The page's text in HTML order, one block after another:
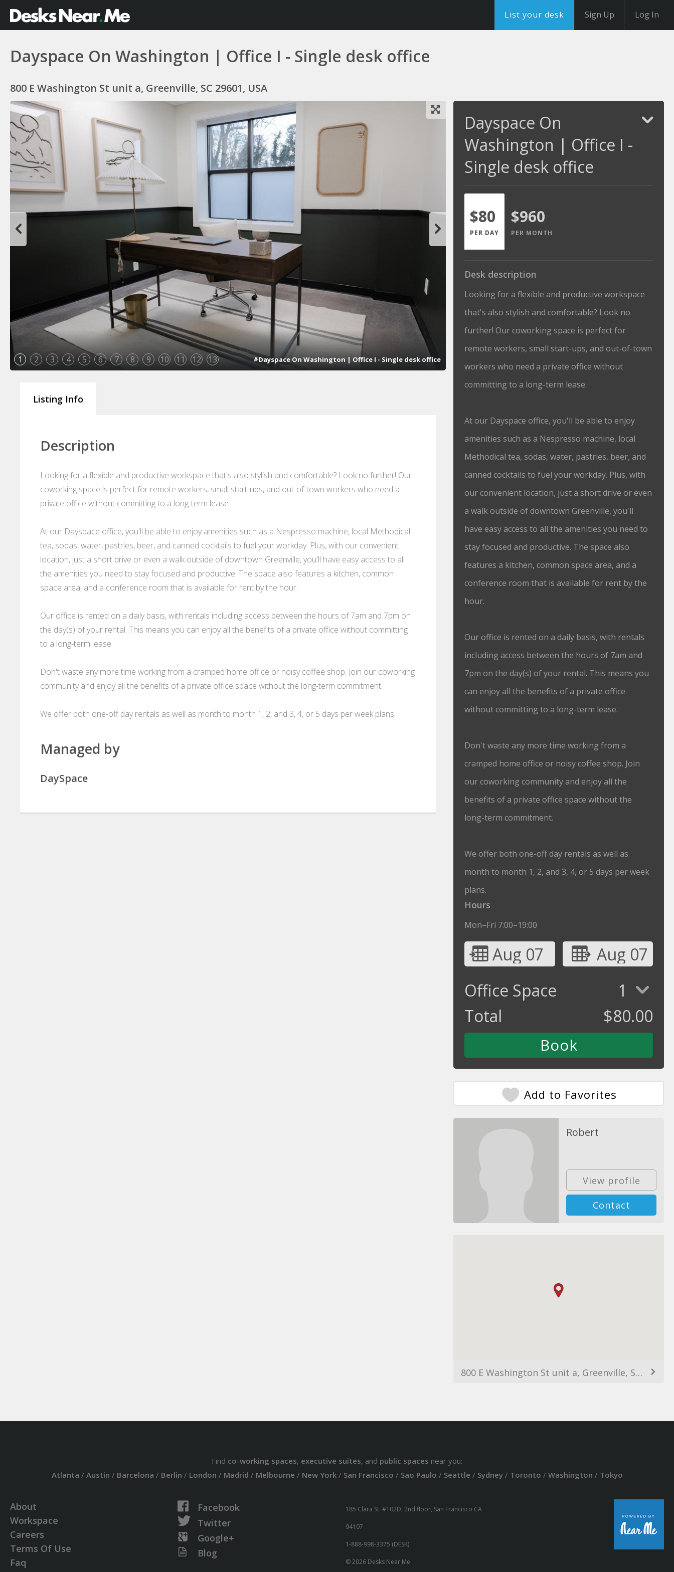
List your desk Sign Up Log In
Dayspace On Washington | Office I - Single desk office
800 E Washington St unit a, Greenville, SC 29601, USA
1 2 3 4 5 6 7 8 9 10 11 12 13 #Dayspace On Washington | Office I - Single desk office
Listing Info
Description
Looking for a flexible and productive workspace that's also stylish and comfortable? Look no further! Our
coworking space is perfect for remote workers, small start-ups, and out-of-town workers who need a
private office without committing to a long-term lease.
At our Dayspace office, you'll be able to enjoy amenities such as a Nespresso machine, local Methodical
tea, sodas, water, pastries, beer, and canned cocktails to fuel your workday. Plus, with our convenient
location, just a short drive or even a walk outside of downtown Greenville, you'll have easy access to all
the amenities you need to stay focused and productive. The space also features a kitchen, common
space area, and a conference room that is available for rent by the hour.
Our office is rented on a daily basis, with rentals including access between the hours of 7am and 7pm on
the day(s) of your rental. This means you can enjoy all the benefits of a private office without committing
to a long-term lease.
Don't waste any more time working from a cramped home office or noisy coffee shop. Join our coworking
community and enjoy all the benefits of a private office space without the long-term commitment.
We offer both one-off day rentals as well as month to month 1, 2, and 3, 4, or 5 days per week plans.
Managed by
DaySpace
Dayspace On
Washington | Office I -
Single desk office
$80
PER DAY
$960
PER MONTH
Desk description
Looking for a flexible and productive workspace
that's also stylish and comfortable? Look no
further! Our coworking space is perfect for
remote workers, small start-ups, and out-of-town
workers who need a private office without
committing to a long-term lease.
At our Dayspace office, you'll be able to enjoy
amenities such as a Nespresso machine, local
Methodical tea, sodas, water, pastries, beer, and
canned cocktails to fuel your workday. Plus, with
our convenient location, just a short drive or even
a walk outside of downtown Greenville, you'll
have easy access to all the amenities you need to
stay focused and productive. The space also
features a kitchen, common space area, and a
conference room that is available for rent by the
hour.
Our office is rented on a daily basis, with rentals
including access between the hours of 7am and
7pm on the day(s) of your rental. This means you
can enjoy all the benefits of a private office
without committing to a long-term lease.
Don't waste any more time working from a
cramped home office or noisy coffee shop. Join
our coworking community and enjoy all the
benefits of a private office space without the
long-term commitment.
We offer both one-off day rentals as well as
month to month 1, 2, and 3, 4, or 5 days per week
plans.
Hours
Mon–Fri 7:00–19:00
Aug 07
Aug 07
Office Space
1
Total
$80.00
Add to Favorites
Robert
View profile
Contact
800 E Washington St unit a, Greenville, SC 29601, USA
Find co-working spaces, executive suites, and public spaces near you:
Atlanta / Austin / Barcelona / Berlin / London / Madrid / Melbourne / New York/ San Francisco / Sao Paulo / Seattle / Sydney/ Toronto / Washington / Tokyo
About
Workspace
Careers
Terms Of Use
Faq
Facebook
Twitter
Google+
Blog
185 Clara St. #102D, 2nd floor, San Francisco CA
94107
1-888-998-3375 (DESK)
© 2026 Desks Near Me